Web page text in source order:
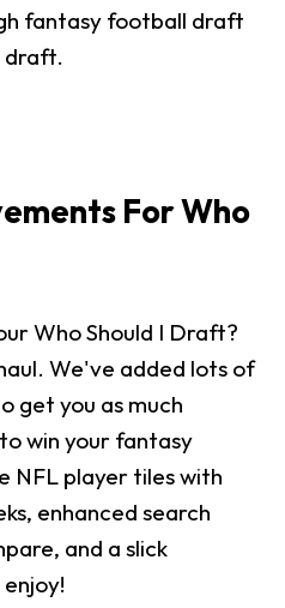
fantasy football draft
draft.
For Who
Who Should I Draft?
We've added lots of
get you as much
win your fantasy
NFL player tiles with
enhanced search
and a slick